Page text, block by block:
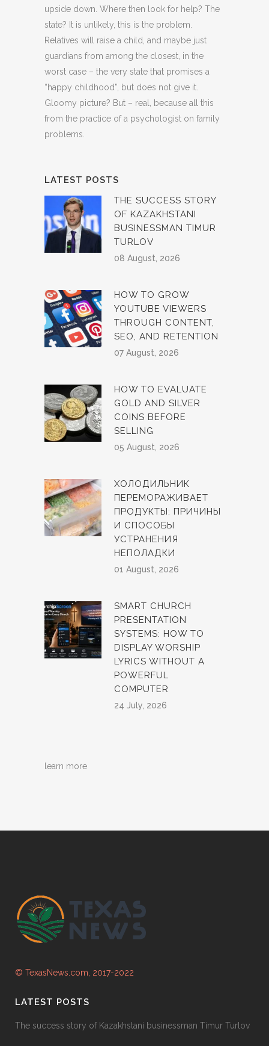
upside down. Where then look for help? The
state? It is unlikely, this is the problem.
Relatives will raise a child, and maybe just
guardians from among the closest, in the
worst case – the very state that promises a
“happy childhood”, but does not give it.
Gloomy picture? But – real, because all this
from the practice of a psychologist on family
problems.
LATEST POSTS
THE SUCCESS STORY
OF KAZAKHSTANI
BUSINESSMAN TIMUR
TURLOV
08 August, 2026
HOW TO GROW
YOUTUBE VIEWERS
THROUGH CONTENT,
SEO, AND RETENTION
07 August, 2026
HOW TO EVALUATE
GOLD AND SILVER
COINS BEFORE
SELLING
05 August, 2026
ХОЛОДИЛЬНИК
ПЕРЕМОРАЖИВАЕТ
ПРОДУКТЫ: ПРИЧИНЫ
И СПОСОБЫ
УСТРАНЕНИЯ
НЕПОЛАДКИ
01 August, 2026
SMART CHURCH
PRESENTATION
SYSTEMS: HOW TO
DISPLAY WORSHIP
LYRICS WITHOUT A
POWERFUL
COMPUTER
24 July, 2026
learn more
© TexasNews.com, 2017-2022
LATEST POSTS
The success story of Kazakhstani businessman Timur Turlov